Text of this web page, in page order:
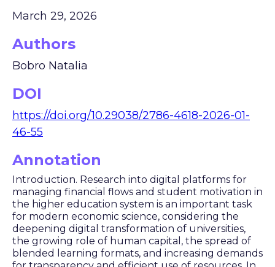
March 29, 2026
Authors
Bobro Natalia
DOI
https://doi.org/10.29038/2786-4618-2026-01-
46-55
Annotation
Introduction. Research into digital platforms for
managing financial flows and student motivation in
the higher education system is an important task
for modern economic science, considering the
deepening digital transformation of universities,
the growing role of human capital, the spread of
blended learning formats, and increasing demands